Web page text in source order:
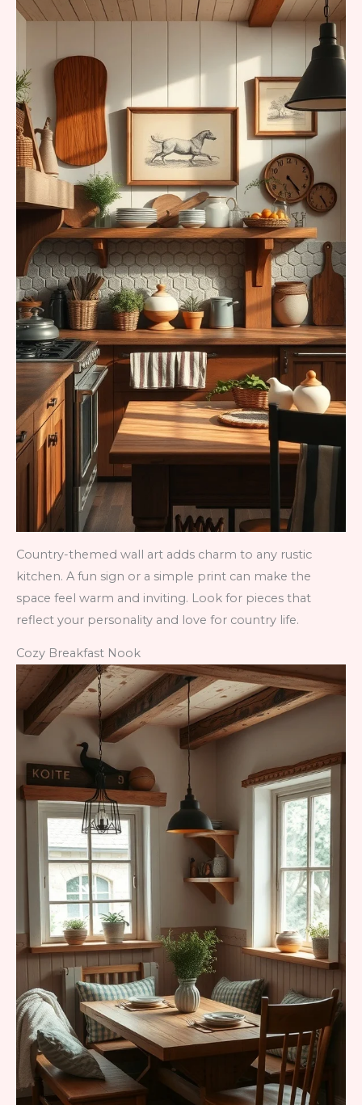
Country-themed wall art adds charm to any rustic
kitchen. A fun sign or a simple print can make the
space feel warm and inviting. Look for pieces that
reflect your personality and love for country life.
Cozy Breakfast Nook